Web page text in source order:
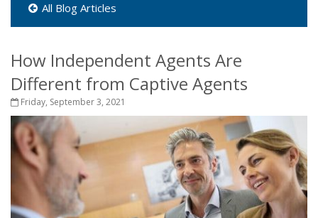
All Blog Articles
How Independent Agents Are
Different from Captive Agents
Friday, September 3, 2021